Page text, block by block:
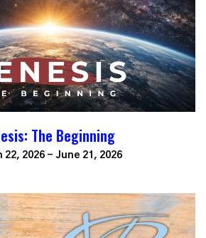
The Beginning
22, 2026 - June 21, 2026